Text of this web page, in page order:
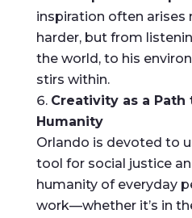
inspiration often arises
harder, but from
the world, to his
stirs within.
Creativity as a Path
Humanity
Orlando is devoted to
tool for social justice
humanity of everyday
work—whether it’s in